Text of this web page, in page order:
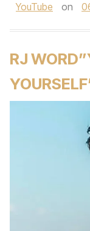
YouTube
on
RJ